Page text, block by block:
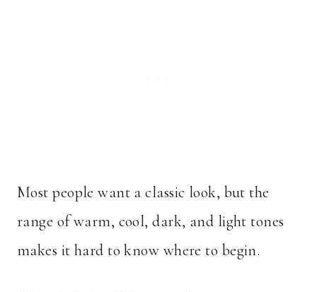
Most people want a classic look, but the
range of warm, cool, dark, and light tones
makes it hard to know where to begin.